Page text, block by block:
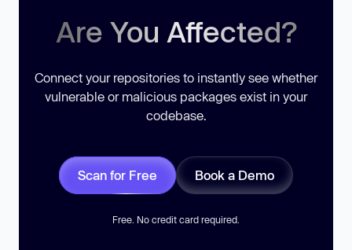
Are You Affected?
Connect your repositories to instantly see whether
vulnerable or malicious packages exist in your
codebase.
Scan for Free Book a Demo
Free. No credit card required.